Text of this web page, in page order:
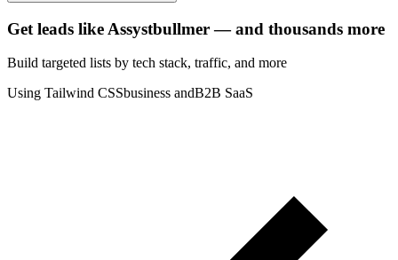
Get leads like Assystbullmer— and thousands more
Build targeted lists by tech stack, traffic, and more
Using Tailwind CSSbusiness andB2B SaaS